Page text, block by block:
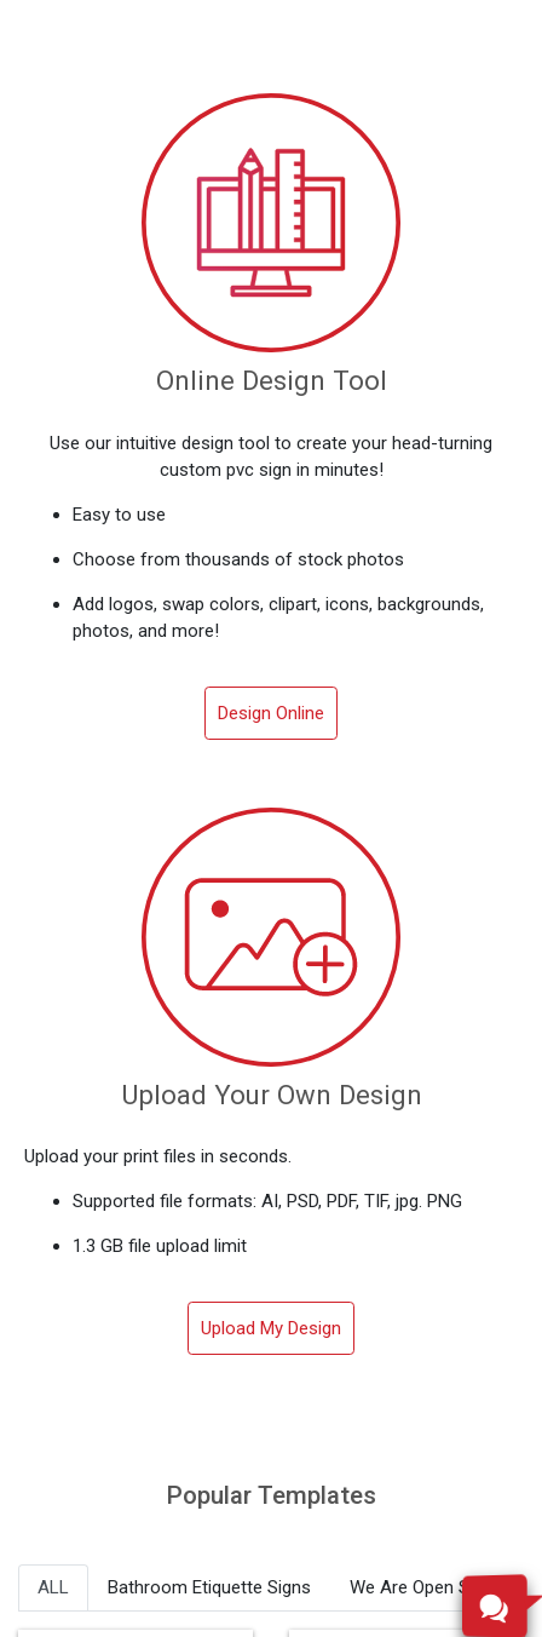
Online Design Tool
Use our intuitive design tool to create your head-turning
custom pvc sign in minutes!
Easy to use
Choose from thousands of stock photos
Add logos, swap colors, clipart, icons, backgrounds,
photos, and more!
Design Online
Upload Your Own Design
Upload your print files in seconds.
Supported file formats: AI, PSD, PDF, TIF, jpg. PNG
1.3 GB file upload limit
Upload My Design
Popular Templates
ALL Bathroom Etiquette Signs We Are Open Signs